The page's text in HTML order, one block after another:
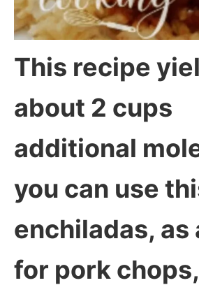
This recipe
about 2 cups
additional
you can use
enchiladas, as
for pork